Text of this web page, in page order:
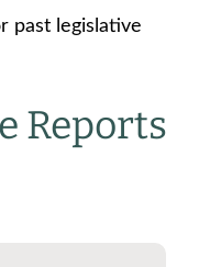
past legislative
Reports